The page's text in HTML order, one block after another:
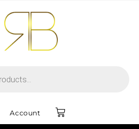
Account